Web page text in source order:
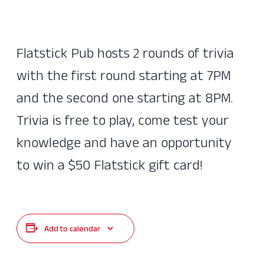
Flatstick Pub hosts 2 rounds of trivia
with the first round starting at 7PM
and the second one starting at 8PM.
Trivia is free to play, come test your
knowledge and have an opportunity
to win a $50 Flatstick gift card!
Add to calendar